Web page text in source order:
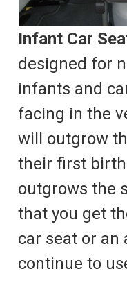
Infant Car
designed for
infants and
facing in the
will outgrow
their first
outgrows the
that you get
car seat or an
continue to